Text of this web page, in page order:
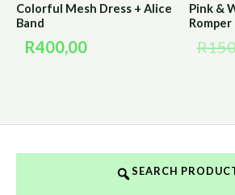
Colorful Mesh Dress + Alice
Band
R400,00
Pink &
R
SEARCH